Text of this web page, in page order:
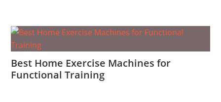
Best Home Exercise Machines for
Functional Training